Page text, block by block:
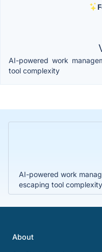
AI-powered work
tool complexity
AI-powered work
escaping tool complexity
About